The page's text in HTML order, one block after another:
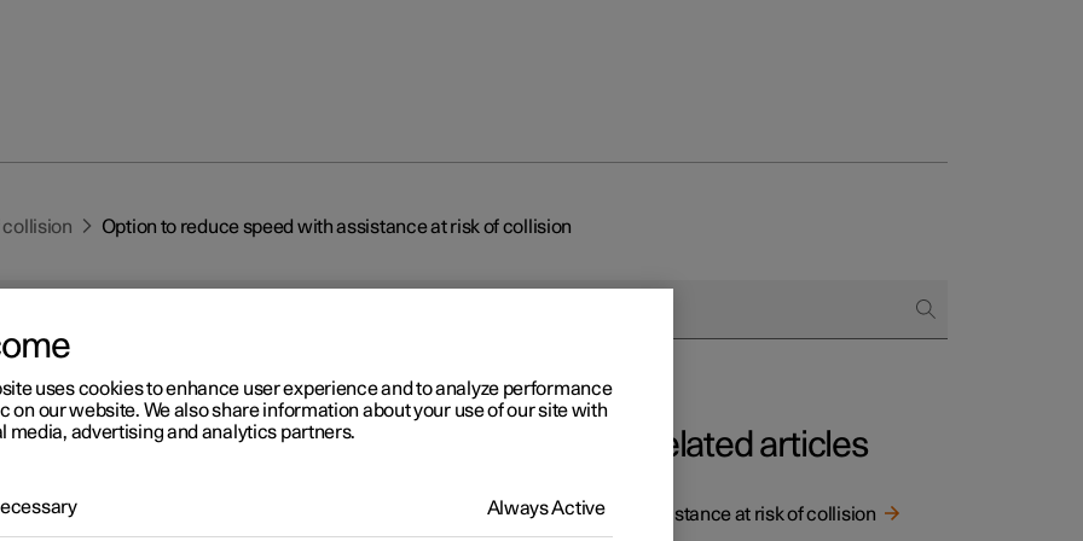
collision Option to reduce speed with assistance at risk of collision
2
at risk of collision
Related articles
Assistance at risk of collision
uses cookies to enhance user experience and to analyze performance
on our website. We also share information about your use of our site with
media, advertising and analytics partners.
Always Active